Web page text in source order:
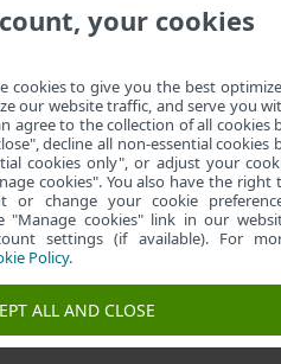
ESET Forum ESET
- All rights reserved.
your cookies
cookies to give you the best
our website traffic, and serve you
agree to the collection of all cookies
decline all non-essential cookies
cookies only", or adjust your
cookies". You also have the right
or change your cookie
"Manage cookies" link in our
settings (if available). For
Policy.
ALL AND CLOSE